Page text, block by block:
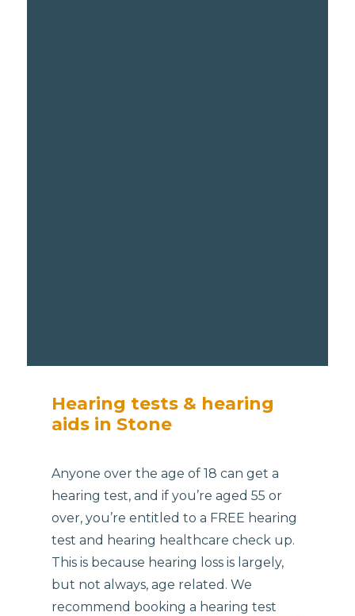
Hearing tests & hearing
aids in Stone
Anyone over the age of 18 can get a
hearing test, and if you’re aged 55 or
over, you’re entitled to a FREE hearing
test and hearing healthcare check up.
This is because hearing loss is largely,
but not always, age related. We
recommend booking a hearing test